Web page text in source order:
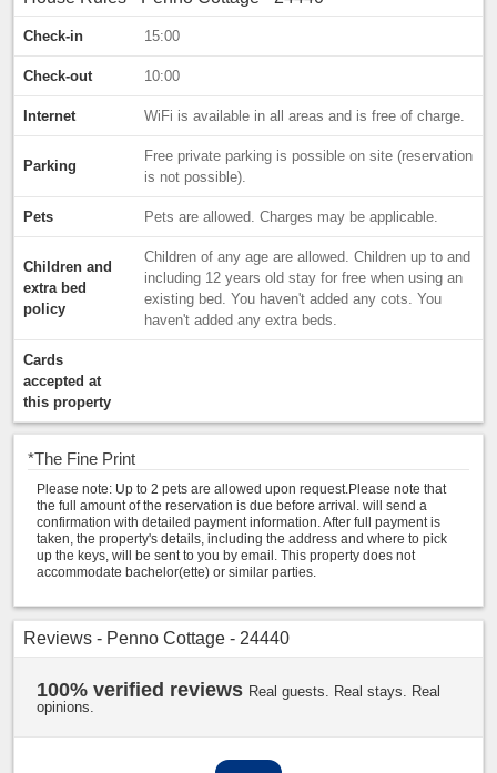
Check-in 15:00
Check-out 10:00
Internet WiFi is available in all areas and is free of charge.
Parking
Free private parking is possible on site (reservation
is not possible).
Pets Pets are allowed. Charges may be applicable.
Children and
extra bed
policy
Children of any age are allowed. Children up to and
including 12 years old stay for free when using an
existing bed. You haven't added any cots. You
haven't added any extra beds.
Cards
accepted at
this property
*The Fine Print
Please note: Up to 2 pets are allowed upon request.Please note that
the full amount of the reservation is due before arrival. will send a
confirmation with detailed payment information. After full payment is
taken, the property's details, including the address and where to pick
up the keys, will be sent to you by email. This property does not
accommodate bachelor(ette) or similar parties.
Reviews - Penno Cottage - 24440
100% verified reviews Real guests. Real stays. Real
opinions.